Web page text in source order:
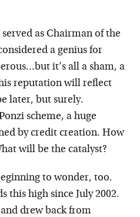
as Chairman of the
a genius for
it’s all a sham, a
reputation will reflect
later, but surely.
scheme, a huge
by credit creation. How
will be the catalyst?
to wonder, too.
this high since July 2002.
drew back from